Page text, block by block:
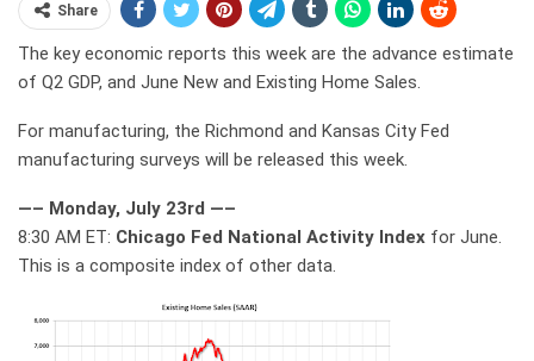
Share
The key economic reports this week are the advance estimate
of Q2 GDP, and June New and Existing Home Sales.
For manufacturing, the Richmond and Kansas City Fed
manufacturing surveys will be released this week.
—– Monday, July 23rd —–
8:30 AM ET: Chicago Fed National Activity Index for June.
This is a composite index of other data.